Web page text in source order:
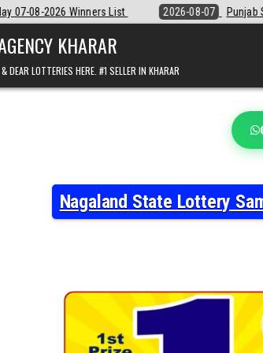
2026-08-07 Punjab State Dear 50 Lottery 6:30 PM
KHARAR
DEAR LOTTERIES HERE. #1 SELLER IN KHARAR
Nagaland State Lottery